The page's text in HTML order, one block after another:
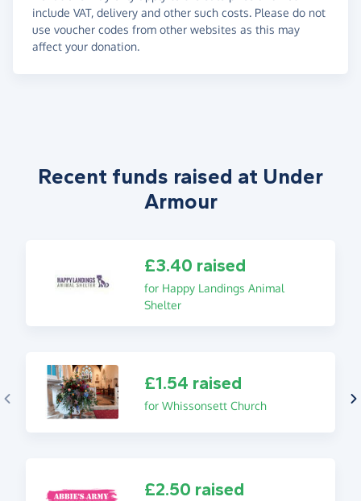
include VAT, delivery and other such costs. Please do not
use voucher codes from other websites as this may
affect your donation.
Recent funds raised at Under
Armour
£3.40 raised
for Happy Landings Animal
Shelter
£1.54 raised
for Whissonsett Church
£2.50 raised